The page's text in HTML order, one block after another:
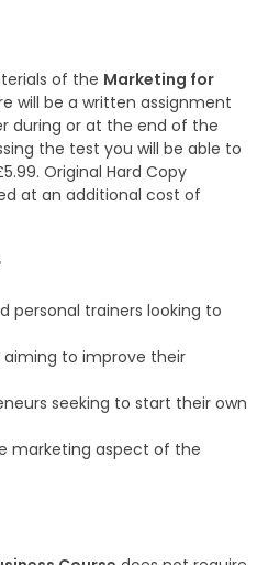
of the Marketing for
will be a written assignment
during or at the end of the
the test you will be able to
Original Hard Copy
at an additional cost of
personal trainers looking to
aiming to improve their
seeking to start their own
marketing aspect of the